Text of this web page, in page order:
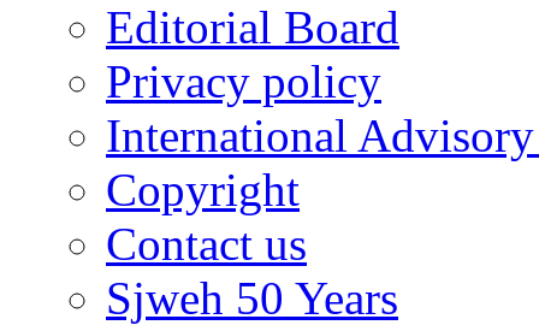
Editorial Board
Privacy policy
International
Copyright
Contact us
Sjweh 50 Years